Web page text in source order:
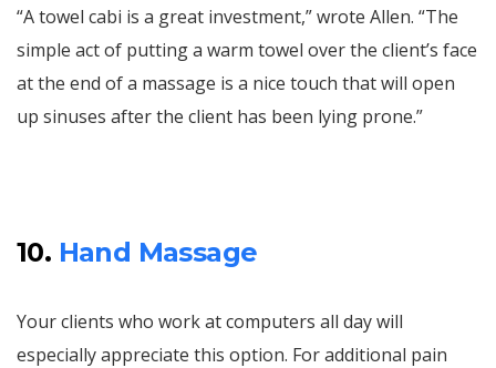
“A towel cabi is a great investment,” wrote Allen. “The
simple act of putting a warm towel over the client’s face
at the end of a massage is a nice touch that will open
up sinuses after the client has been lying prone.”
10. Hand Massage
Your clients who work at computers all day will
especially appreciate this option. For additional pain